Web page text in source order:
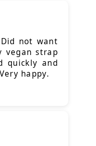
not want
vegan strap
quickly and
happy.